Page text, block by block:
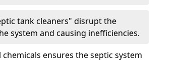
tank cleaners" disrupt the
system and causing inefficiencies.
ensures the septic system